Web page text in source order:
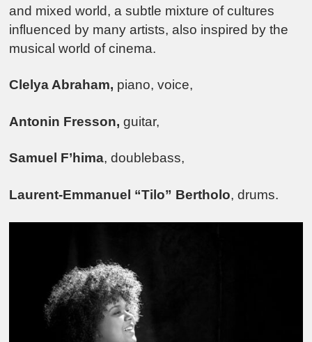
and mixed world, a subtle mixture of cultures
influenced by many artists, also inspired by the
musical world of cinema.
Clelya Abraham, piano, voice,
Antonin Fresson, guitar,
Samuel F’hima, doublebass,
Laurent-Emmanuel “Tilo” Bertholo, drums.